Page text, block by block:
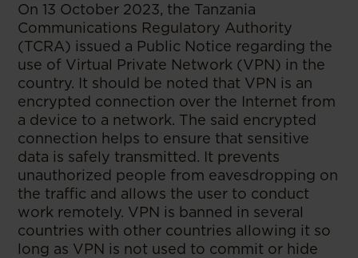
On 13 October 2023, the Tanzania
Communications Regulatory Authority
(TCRA) issued a Public Notice regarding the
use of Virtual Private Network (VPN) in the
country. It should be noted that VPN is an
encrypted connection over the Internet from
a device to a network. The said encrypted
connection helps to ensure that sensitive
data is safely transmitted. It prevents
unauthorized people from eavesdropping on
the traffic and allows the user to conduct
work remotely. VPN is banned in several
countries with other countries allowing it so
long as VPN is not used to commit or hide